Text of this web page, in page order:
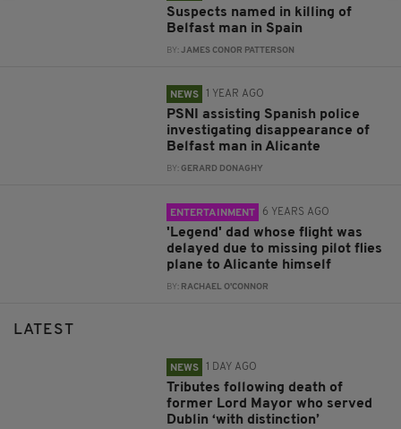
Suspects named in killing of
Belfast man in Spain
BY:JAMES CONOR PATTERSON
NEWS 1 YEAR AGO
PSNI assisting Spanish police
investigating disappearance of
Belfast man in Alicante
BY:GERARD DONAGHY
ENTERTAINMENT 6 YEARS AGO
'Legend' dad whose flight was
delayed due to missing pilot flies
plane to Alicante himself
BY: RACHAEL O'CONNOR
LATEST
NEWS 1 DAY AGO
Tributes following death of
former Lord Mayor who served
Dublin ‘with distinction’